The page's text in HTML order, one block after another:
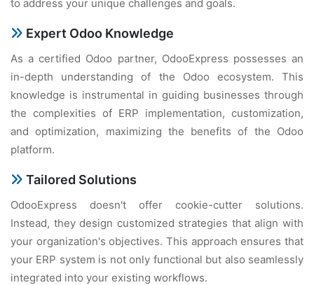
to address your unique challenges and goals.
Expert Odoo Knowledge
As a certified Odoo partner, OdooExpress possesses an
in-depth understanding of the Odoo ecosystem. This
knowledge is instrumental in guiding businesses through
the complexities of ERP implementation, customization,
and optimization, maximizing the benefits of the Odoo
platform.
Tailored Solutions
OdooExpress doesn't offer cookie-cutter solutions.
Instead, they design customized strategies that align with
your organization's objectives. This approach ensures that
your ERP system is not only functional but also seamlessly
integrated into your existing workflows.